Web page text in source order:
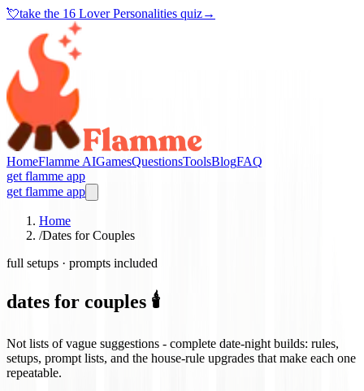
💘take the 16 Lover Personalities quiz→
HomeFlamme AIGamesQuestionsToolsBlogFAQ
get flamme app
get flamme app
Home
/Dates for Couples
full setups · prompts included
dates for couples 🕯️
Not lists of vague suggestions - complete date-night builds: rules,
setups, prompt lists, and the house-rule upgrades that make each one
repeatable.